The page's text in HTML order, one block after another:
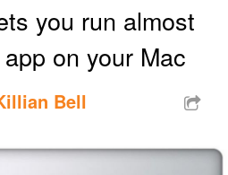
you run almost
on your Mac
Bell